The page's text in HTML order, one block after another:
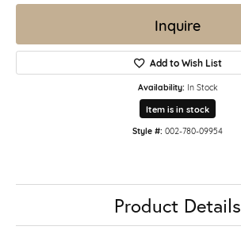
Inquire
Add to Wish List
Availability: In Stock
Item is in stock
Style #: 002-780-09954
Product Details